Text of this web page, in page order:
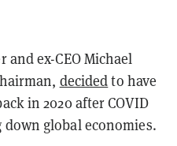
and ex-CEO Michael
decidedto have
in 2020 after COVID
global economies.